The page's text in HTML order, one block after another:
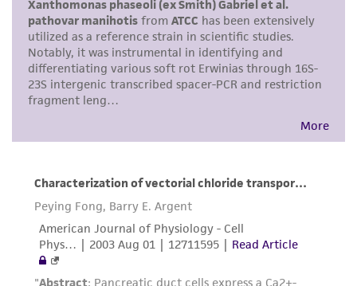
connection with or arising out of the
customer's use of the product. While
reasonable effort is made to ensure
authenticity and reliability of materials on
deposit, ATCC is not liable for damages arising
from the misidentification or misrepresentation
(MTA) for further details regarding the use of
this product. The MTA is available at
www.atcc.org.